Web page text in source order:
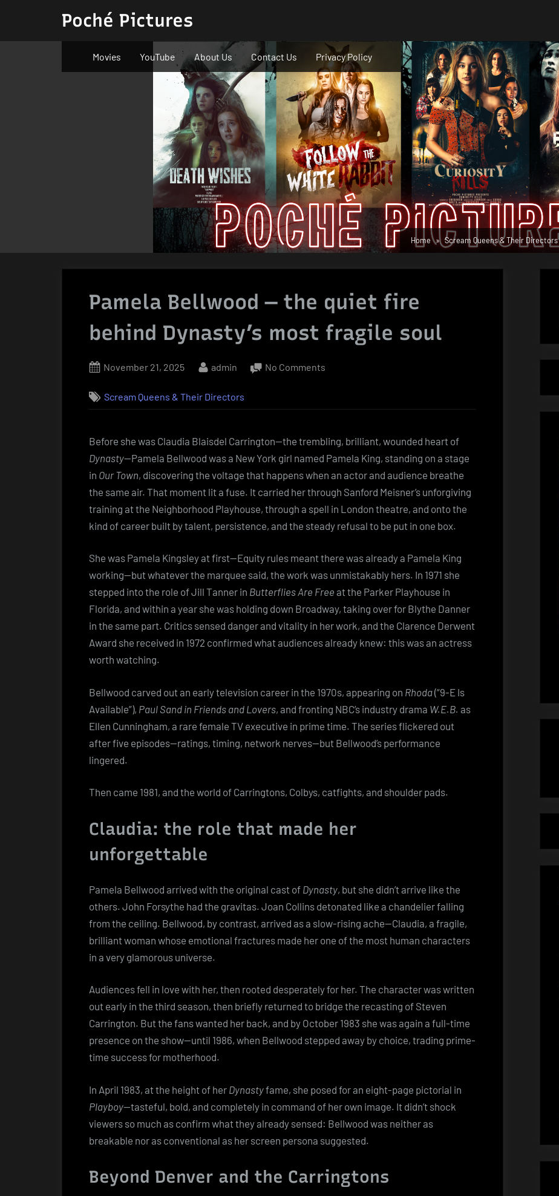
Poché Pictures
Movies YouTube About Us Contact Us Privacy Policy
Home Scream Queens & Their Directors
Pamela Bellwood — the quiet fire
behind Dynasty’s most fragile soul
Posted
November 21, 2025 By
admin No Comments
quiet
fire
behind
Dynasty’s
most
fragile
Scream Queens & Their Directors
Before she was Claudia Blaisdel Carrington—the trembling, brilliant, wounded heart of
Dynasty—Pamela Bellwood was a New York girl named Pamela King, standing on a stage
in Our Town, discovering the voltage that happens when an actor and audience breathe
the same air. That moment lit a fuse. It carried her through Sanford Meisner’s unforgiving
training at the Neighborhood Playhouse, through a spell in London theatre, and onto the
kind of career built by talent, persistence, and the steady refusal to be put in one box.
She was Pamela Kingsley at first—Equity rules meant there was already a Pamela King
working—but whatever the marquee said, the work was unmistakably hers. In 1971 she
stepped into the role of Jill Tanner in Butterflies Are Free at the Parker Playhouse in
Florida, and within a year she was holding down Broadway, taking over for Blythe Danner
in the same part. Critics sensed danger and vitality in her work, and the Clarence Derwent
Award she received in 1972 confirmed what audiences already knew: this was an actress
worth watching.
Bellwood carved out an early television career in the 1970s, appearing on Rhoda(“9-E Is
Available”), Paul Sand in Friends and Lovers, and fronting NBC’s industry drama W.E.B. as
Ellen Cunningham, a rare female TV executive in prime time. The series flickered out
after five episodes—ratings, timing, network nerves—but Bellwood’s performance
lingered.
Then came 1981, and the world of Carringtons, Colbys, catfights, and shoulder pads.
Claudia: the role that made her
unforgettable
Pamela Bellwood arrived with the original cast of Dynasty, but she didn’t arrive like the
others. John Forsythe had the gravitas. Joan Collins detonated like a chandelier falling
from the ceiling. Bellwood, by contrast, arrived as a slow-rising ache—Claudia, a fragile,
brilliant woman whose emotional fractures made her one of the most human characters
in a very glamorous universe.
Audiences fell in love with her, then rooted desperately for her. The character was written
out early in the third season, then briefly returned to bridge the recasting of Steven
Carrington. But the fans wanted her back, and by October 1983 she was again a full-time
presence on the show—until 1986, when Bellwood stepped away by choice, trading prime-
time success for motherhood.
In April 1983, at the height of her Dynastyfame, she posed for an eight-page pictorial in
Playboy—tasteful, bold, and completely in command of her own image. It didn’t shock
viewers so much as confirm what they already sensed: Bellwood was neither as
breakable nor as conventional as her screen persona suggested.
Beyond Denver and the Carringtons